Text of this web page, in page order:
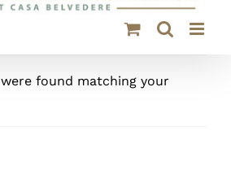
found matching your